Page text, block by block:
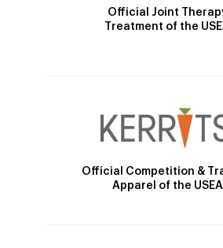
Official Joint
Treatment of the
Official Competition &
Apparel of the USEA